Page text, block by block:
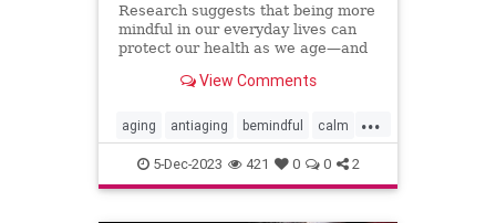
Research suggests that being more
mindful in our everyday lives can
protect our health as we age—and
View Comments
...
aging antiaging bemindful calm
livelonger longevity mindfulness
5-Dec-2023 421 0 0 2